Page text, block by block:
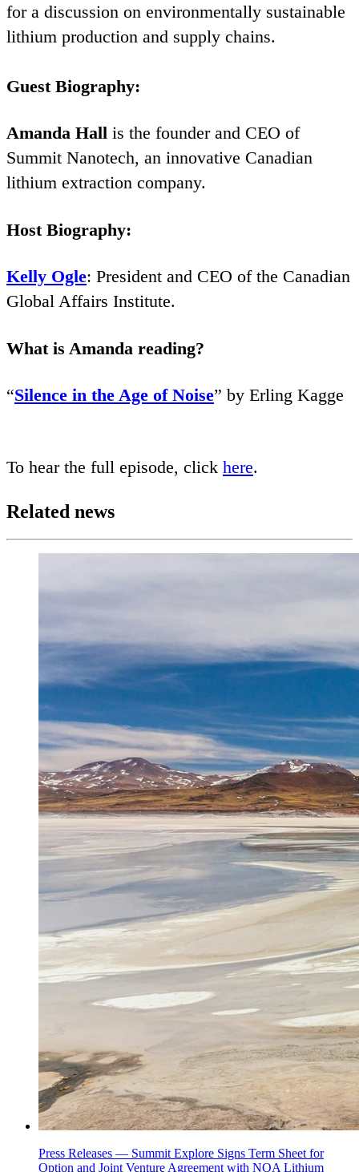
for a discussion on environmentally sustainable
lithium production and supply chains.
Guest Biography:
Amanda Hall is the founder and CEO of
Summit Nanotech, an innovative Canadian
lithium extraction company.
Host Biography:
Kelly Ogle: President and CEO of the Canadian
Global Affairs Institute.
What is Amanda reading?
“Silence in the Age of Noise” by Erling Kagge
To hear the full episode, click here.
Related news
Press Releases — Summit Explore Signs Term Sheet for
Option and Joint Venture Agreement with NOA Lithium